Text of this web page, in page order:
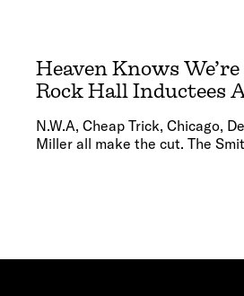
Heaven Knows
Rock Hall Inductees
N.W.A, Cheap Trick, Chicago,
Miller all make the cut. The